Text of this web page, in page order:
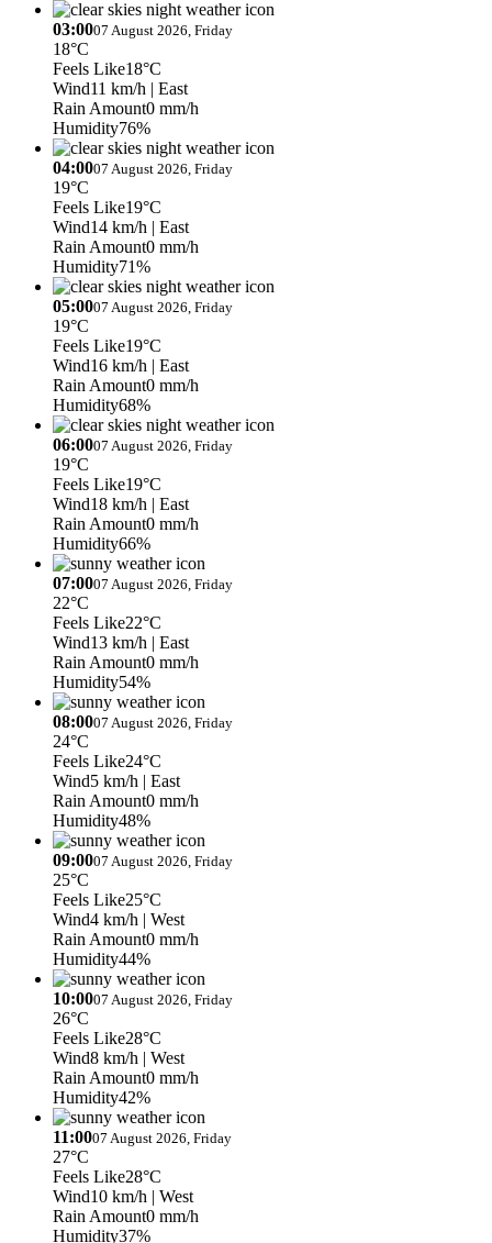
03:0007 August 2026, Friday
18°C
Feels Like18°C
Wind11 km/h | East
Rain Amount0 mm/h
Humidity76%
04:0007 August 2026, Friday
19°C
Feels Like19°C
Wind14 km/h | East
Rain Amount0 mm/h
Humidity71%
05:0007 August 2026, Friday
19°C
Feels Like19°C
Wind16 km/h | East
Rain Amount0 mm/h
Humidity68%
06:0007 August 2026, Friday
19°C
Feels Like19°C
Wind18 km/h | East
Rain Amount0 mm/h
Humidity66%
07:0007 August 2026, Friday
22°C
Feels Like22°C
Wind13 km/h | East
Rain Amount0 mm/h
Humidity54%
08:0007 August 2026, Friday
24°C
Feels Like24°C
Wind5 km/h | East
Rain Amount0 mm/h
Humidity48%
09:0007 August 2026, Friday
25°C
Feels Like25°C
Wind4 km/h | West
Rain Amount0 mm/h
Humidity44%
10:0007 August 2026, Friday
26°C
Feels Like28°C
Wind8 km/h | West
Rain Amount0 mm/h
Humidity42%
11:0007 August 2026, Friday
27°C
Feels Like28°C
Wind10 km/h | West
Rain Amount0 mm/h
Humidity37%